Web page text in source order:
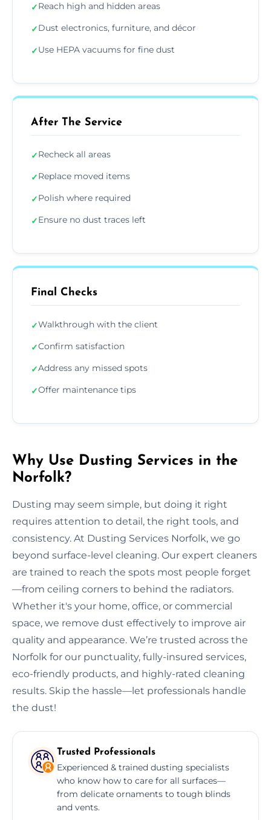
✓Reach high and hidden areas
✓Dust electronics, furniture, and décor
✓Use HEPA vacuums for fine dust
After The Service
✓Recheck all areas
✓Replace moved items
✓Polish where required
✓Ensure no dust traces left
Final Checks
✓Walkthrough with the client
✓Confirm satisfaction
✓Address any missed spots
✓Offer maintenance tips
Why Use Dusting Services in the
Norfolk?
Dusting may seem simple, but doing it right
requires attention to detail, the right tools, and
consistency. At Dusting Services Norfolk, we go
beyond surface-level cleaning. Our expert cleaners
are trained to reach the spots most people forget
—from ceiling corners to behind the radiators.
Whether it's your home, office, or commercial
space, we remove dust effectively to improve air
quality and appearance. We’re trusted across the
Norfolk for our punctuality, fully-insured services,
eco-friendly products, and highly-rated cleaning
results. Skip the hassle—let professionals handle
the dust!
Trusted Professionals
Experienced & trained dusting specialists
who know how to care for all surfaces—
from delicate ornaments to tough blinds
and vents.